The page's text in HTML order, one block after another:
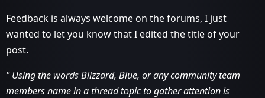
Feedback is always welcome on the forums, I just
wanted to let you know that I edited the title of your
post.
" Using the words Blizzard, Blue, or any community team
members name in a thread topic to gather attention is